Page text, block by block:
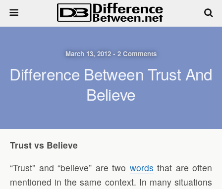
March 13, 2012 • 2 Comments
Difference Between Trust And
Believe
Trust vs Believe
“Trust” and “believe” are two words that are often
mentioned in the same context. In many situations